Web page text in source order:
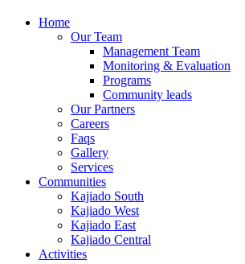
Home
Our Team
Management Team
Monitoring & Evaluation
Programs
Community leads
Our Partners
Careers
Faqs
Gallery
Services
Communities
Kajiado South
Kajiado West
Kajiado East
Kajiado Central
Activities